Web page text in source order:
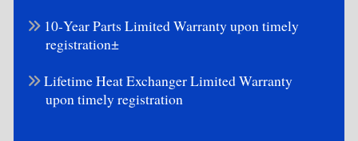
10-Year Parts Limited Warranty upon timely
registration±
Lifetime Heat Exchanger Limited Warranty
upon timely registration